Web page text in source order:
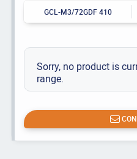
GCL-M3/72GDF 410
Sorry, no product is
range.